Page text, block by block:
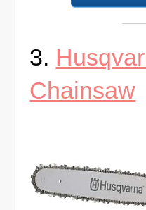
3.
Chainsaw